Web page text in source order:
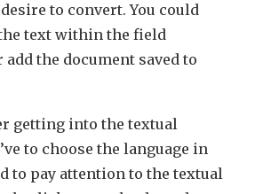
to convert. You could
text within the field
the document saved to
getting into the textual
to choose the language in
to pay attention to the textual